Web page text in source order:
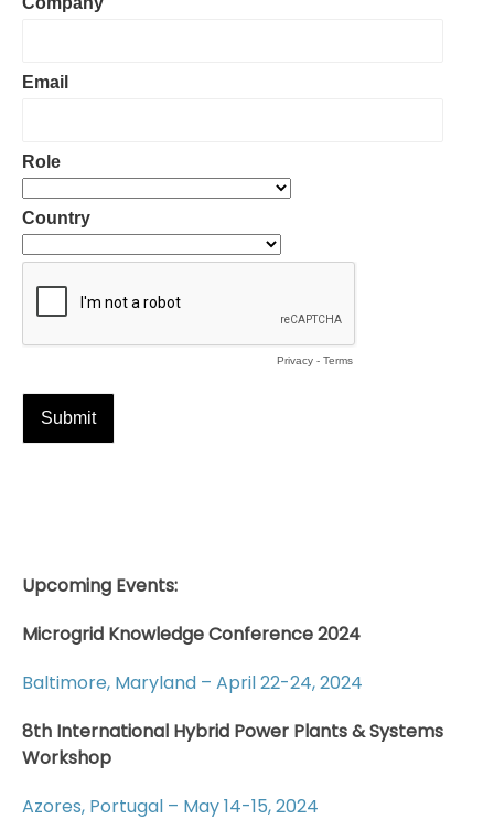
Upcoming Events:
Microgrid Knowledge Conference 2024
Baltimore, Maryland – April 22-24, 2024
8th International Hybrid Power Plants & Systems
Workshop
Azores, Portugal – May 14-15, 2024